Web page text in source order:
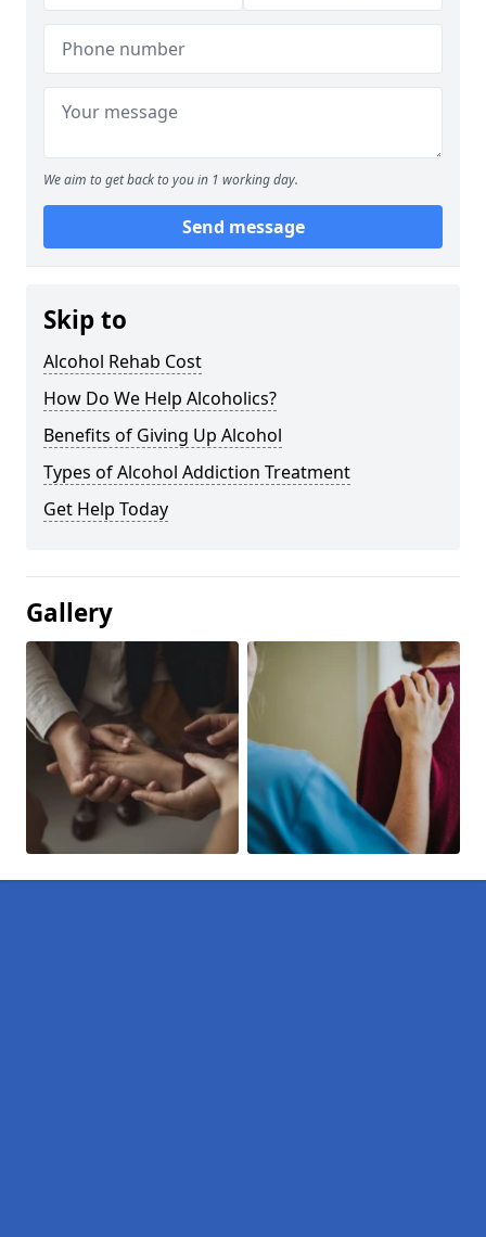
We aim to get back to you in 1 working day.
Send message
Skip to
Alcohol Rehab Cost
How Do We Help Alcoholics?
Benefits of Giving Up Alcohol
Types of Alcohol Addiction Treatment
Get Help Today
Gallery